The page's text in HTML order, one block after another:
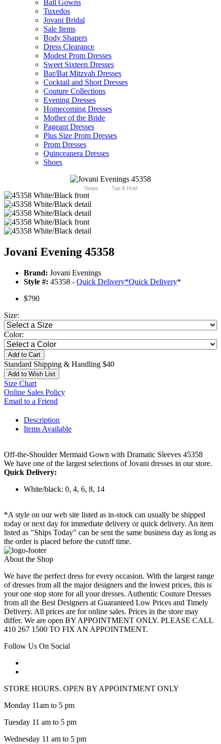
Ball Gowns
Tuxedos
Jovani Bridal
Sale Items
Body Shapers
Dress Clearance
Modest Prom Dresses
Sweet Sixteen Dresses
Bar/Bat Mitzvah Dresses
Cocktail and Short Dresses
Couture Collections
Evening Dresses
Homecoming Dresses
Mother of the Bride
Pageant Dresses
Plus Size Prom Dresses
Prom Dresses
Quinceanera Dresses
Shoes
Swipe Tap & Hold
Jovani Evening 45358
Brand: Jovani Evenings
Style #: 45358 - Quick Delivery*Quick Delivery*
$790
Size:
Color:
Add to Cart
Standard Shipping & Handling $40
Add to Wish List
Size Chart
Online Sales Policy
Email to a Friend
Description
Items Available
Off-the-Shoulder Mermaid Gown with Dramatic Sleeves 45358
We have one of the largest selections of Jovani dresses in our store.
Quick Delivery:
White/black: 0, 4, 6, 8, 14
*A style on our web site listed as in-stock can usually be shipped
today or next day for immediate delivery or quick delivery. An item
listed as "Ships Today" can be sent the same business day as long as
the order is placed before the cutoff time.
About the Shop
We have the perfect dress for every occasion. With the largest range
of dresses from all the major designers and the lowest prices, this is
your one stop store for all your dresses. Authentic Couture Dresses
from all the Best Designers at Guaranteed Low Prices and Timely
Delivery. All prices are for online sales. Prices in the store may
differ. We are open BY APPOINTMENT ONLY. PLEASE CALL
410 267 1500 TO FIX AN APPOINTMENT.
Follow Us On Social
STORE HOURS. OPEN BY APPOINTMENT ONLY
Monday 11am to 5 pm
Tuesday 11 am to 5 pm
Wednesday 11 am to 5 pm